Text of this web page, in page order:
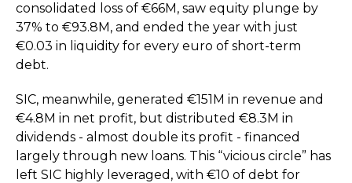
consolidated loss of €66M, saw equity plunge by
37% to €93.8M, and ended the year with just
€0.03 in liquidity for every euro of short-term
debt.
SIC, meanwhile, generated €151M in revenue and
€4.8M in net profit, but distributed €8.3M in
dividends - almost double its profit - financed
largely through new loans. This “vicious circle” has
left SIC highly leveraged, with €10 of debt for